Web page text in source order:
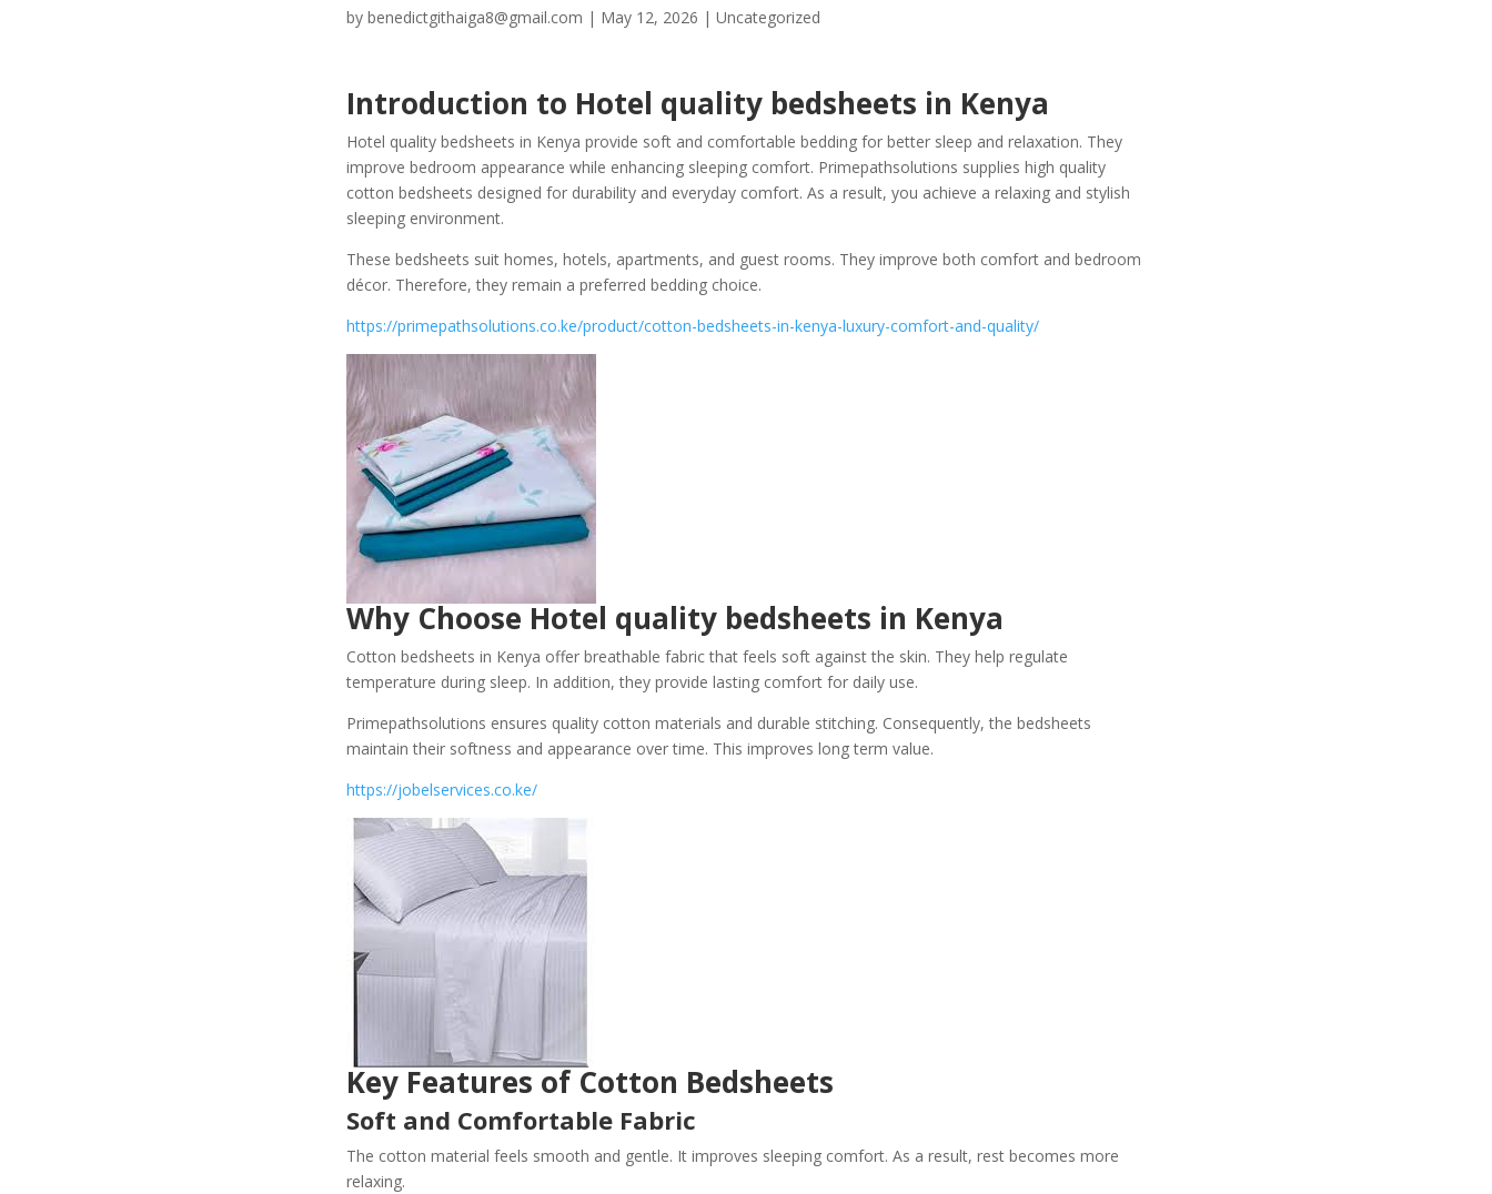
by benedictgithaiga8@gmail.com | May 12, 2026 | Uncategorized
Introduction to Hotel quality bedsheets in Kenya
Hotel quality bedsheets in Kenya provide soft and comfortable bedding for better sleep and relaxation. They
improve bedroom appearance while enhancing sleeping comfort. Primepathsolutions supplies high quality
cotton bedsheets designed for durability and everyday comfort. As a result, you achieve a relaxing and stylish
sleeping environment.
These bedsheets suit homes, hotels, apartments, and guest rooms. They improve both comfort and bedroom
décor. Therefore, they remain a preferred bedding choice.
https://primepathsolutions.co.ke/product/cotton-bedsheets-in-kenya-luxury-comfort-and-quality/
Why Choose Hotel quality bedsheets in Kenya
Cotton bedsheets in Kenya offer breathable fabric that feels soft against the skin. They help regulate
temperature during sleep. In addition, they provide lasting comfort for daily use.
Primepathsolutions ensures quality cotton materials and durable stitching. Consequently, the bedsheets
maintain their softness and appearance over time. This improves long term value.
https://jobelservices.co.ke/
Key Features of Cotton Bedsheets
Soft and Comfortable Fabric
The cotton material feels smooth and gentle. It improves sleeping comfort. As a result, rest becomes more
relaxing.